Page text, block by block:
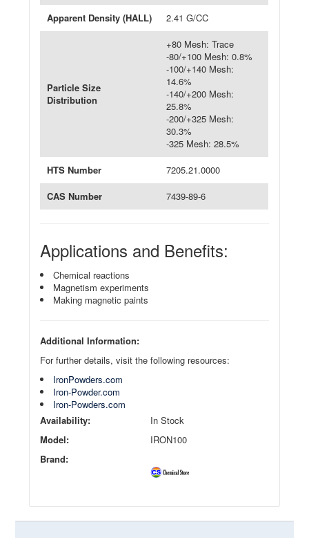
Apparent Density (HALL)
2.41 G/CC
Particle Size
Distribution
+80 Mesh: Trace
-80/+100 Mesh: 0.8%
-100/+140 Mesh:
14.6%
-140/+200 Mesh:
25.8%
-200/+325 Mesh:
30.3%
-325 Mesh: 28.5%
HTS Number
7205.21.0000
CAS Number
7439-89-6
Applications and Benefits:
Chemical reactions
Magnetism experiments
Making magnetic paints
Additional Information:
For further details, visit the following resources:
IronPowders.com
Iron-Powder.com
Iron-Powders.com
Availability:
In Stock
Model:
IRON100
Brand: